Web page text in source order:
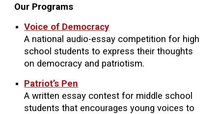
Our Programs
Voice of Democracy
A national audio-essay competition for high
school students to express their thoughts
on democracy and patriotism.
Patriot’s Pen
A written essay contest for middle school
students that encourages young voices to